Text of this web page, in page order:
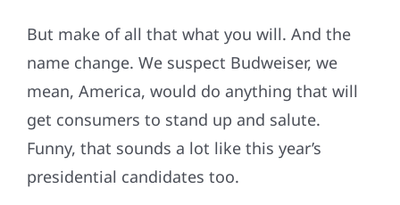
But make of all that what you will. And the
name change. We suspect Budweiser, we
mean, America, would do anything that will
get consumers to stand up and salute.
Funny, that sounds a lot like this year’s
presidential candidates too.